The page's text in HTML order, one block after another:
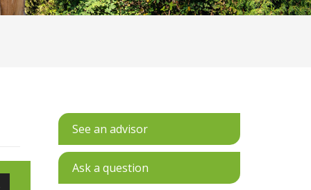
See an advisor
Ask a question